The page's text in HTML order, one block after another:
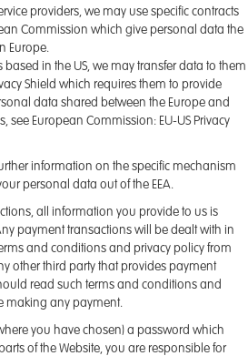
providers, we may use specific contracts
Commission which give personal data the
Europe.
based in the US, we may transfer data to them
Shield which requires them to provide
data shared between the Europe and
see European Commission: EU-US Privacy
information on the specific mechanism
personal data out of the EEA.
all information you provide to us is
payment transactions will be dealt with in
and conditions and privacy policy from
other third party that provides payment
read such terms and conditions and
making any payment.
you have chosen) a password which
of the Website, you are responsible for